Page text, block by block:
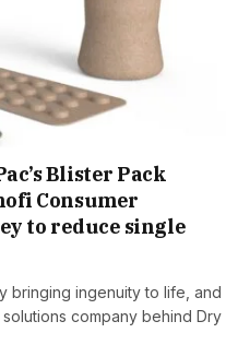
Blister Pack
Consumer
to reduce single
bringing ingenuity to life, and
company behind Dry